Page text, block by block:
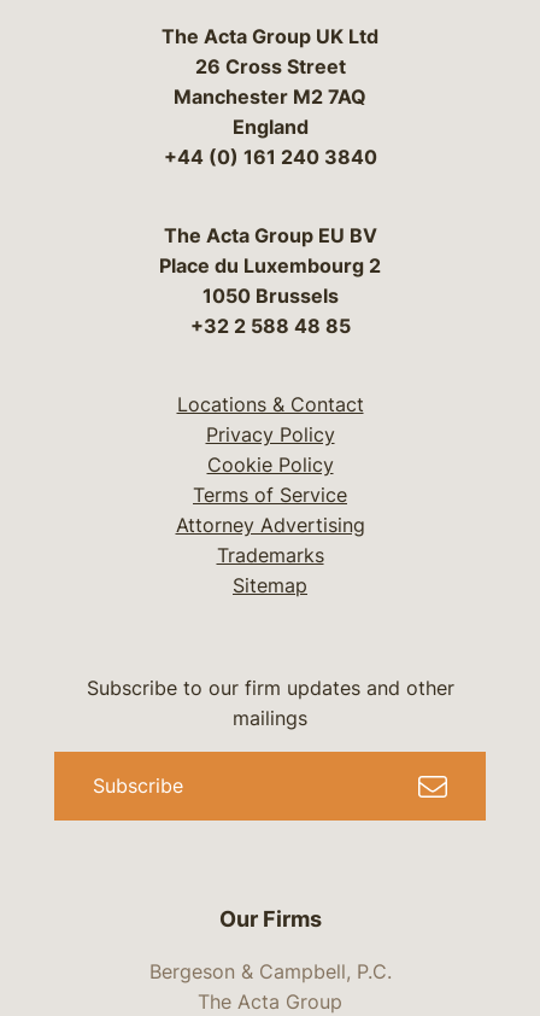
The Acta Group UK Ltd
26 Cross Street
Manchester M2 7AQ
England
+44 (0) 161 240 3840
The Acta Group EU BV
Place du Luxembourg 2
1050 Brussels
+32 2 588 48 85
Locations & Contact
Privacy Policy
Cookie Policy
Terms of Service
Attorney Advertising
Trademarks
Sitemap
Our Firms
Bergeson & Campbell, P.C.
The Acta Group
Subscribe to our firm updates and other
mailings
Subscribe